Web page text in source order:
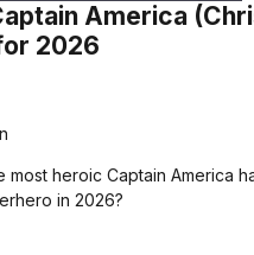
America
2026
most heroic Captain America
in 2026?